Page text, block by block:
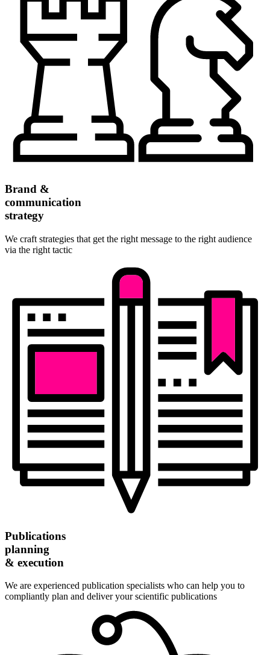
Brand &
communication
strategy
We craft strategies that get the right message to the right audience
via the right tactic
Publications
planning
& execution
We are experienced publication specialists who can help you to
compliantly plan and deliver your scientific publications